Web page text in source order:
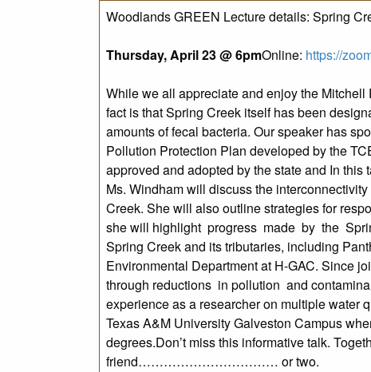
Woodlands GREEN Lecture details: Spring
Thursday, April 23 @ 6pmOnline: https://
While we all appreciate and enjoy the
fact is that Spring Creek itself has been
amounts of fecal bacteria. Our speaker has
Pollution Protection Plan developed by the
approved and adopted by the state and In
Ms. Windham will discuss the
Creek. She will also outline strategies for
she will highlight progress made by the
Spring Creek and its tributaries, including
Environmental Department at H-GAC. Since
through reductions in pollution and
experience as a researcher on multiple water
Texas A&M University Galveston Campus
degrees.Don’t miss this informative talk.
friend…………………………… or two.